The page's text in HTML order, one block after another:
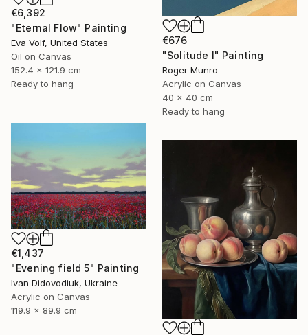
€6,392
"Eternal Flow" Painting
Eva Volf, United States
Oil on Canvas
152.4 x 121.9 cm
Ready to hang
€676
"Solitude I" Painting
Roger Munro
Acrylic on Canvas
40 x 40 cm
Ready to hang
€1,437
"Evening field 5" Painting
Ivan Didovodiuk, Ukraine
Acrylic on Canvas
119.9 x 89.9 cm